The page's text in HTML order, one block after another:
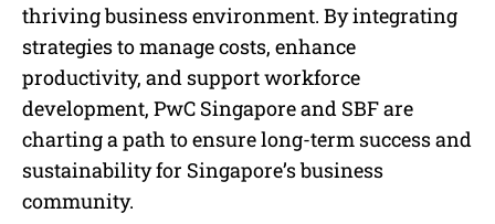
thriving business environment. By integrating
strategies to manage costs, enhance
productivity, and support workforce
development, PwC Singapore and SBF are
charting a path to ensure long-term success and
sustainability for Singapore’s business
community.